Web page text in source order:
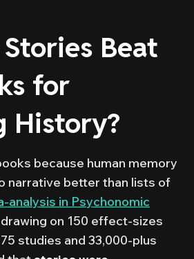
Beat
for
History?
because human memory
narrative better than lists of
analysis in Psychonomic
drawing on 150 effect-sizes
studies and 33,000-plus